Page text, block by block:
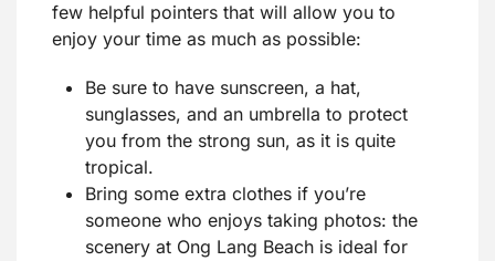
few helpful pointers that will allow you to
enjoy your time as much as possible:
Be sure to have sunscreen, a hat,
sunglasses, and an umbrella to protect
you from the strong sun, as it is quite
tropical.
Bring some extra clothes if you’re
someone who enjoys taking photos: the
scenery at Ong Lang Beach is ideal for